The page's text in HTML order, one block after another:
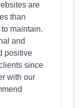
are
than
maintain.
and
positive
since
with our